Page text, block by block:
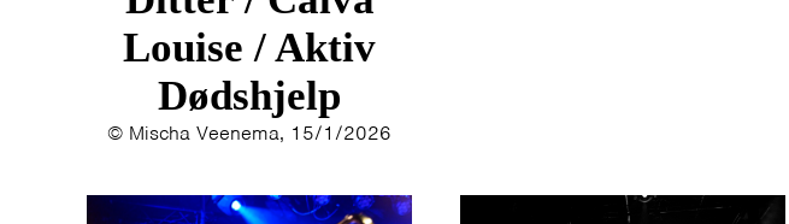
Louise / Aktiv
Dødshjelp
© Mischa Veenema, 15/1/2026